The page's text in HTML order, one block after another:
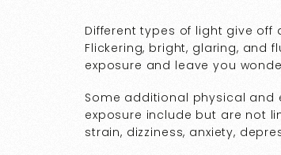
Different types of light give off
Flickering, bright, glaring, and
exposure and leave you
Some additional physical
exposure include but are not
strain, dizziness, anxiety,